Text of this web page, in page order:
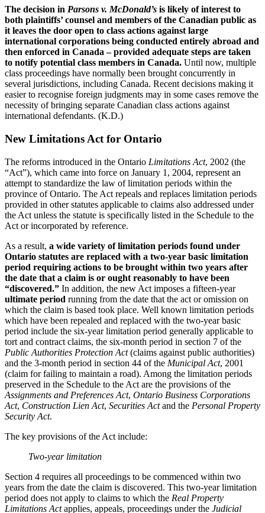
The decision in Parsons v. McDonald’s is likely of interest to
both plaintiffs’ counsel and members of the Canadian public as
it leaves the door open to class actions against large
international corporations being conducted entirely abroad and
then enforced in Canada – provided adequate steps are taken
to notify potential class members in Canada. Until now, multiple
class proceedings have normally been brought concurrently in
several jurisdictions, including Canada. Recent decisions making it
easier to recognise foreign judgments may in some cases remove the
necessity of bringing separate Canadian class actions against
international defendants. (K.D.)
New Limitations Act for Ontario
The reforms introduced in the Ontario Limitations Act, 2002 (the
“Act”), which came into force on January 1, 2004, represent an
attempt to standardize the law of limitation periods within the
province of Ontario. The Act repeals and replaces limitation periods
provided in other statutes applicable to claims also addressed under
the Act unless the statute is specifically listed in the Schedule to the
Act or incorporated by reference.
As a result, a wide variety of limitation periods found under
Ontario statutes are replaced with a two-year basic limitation
period requiring actions to be brought within two years after
the date that a claim is or ought reasonably to have been
“discovered.” In addition, the new Act imposes a fifteen-year
ultimate period running from the date that the act or omission on
which the claim is based took place. Well known limitation periods
which have been repealed and replaced with the two-year basic
period include the six-year limitation period generally applicable to
tort and contract claims, the six-month period in section 7 of the
Public Authorities Protection Act(claims against public authorities)
and the 3-month period in section 44 of the Municipal Act, 2001
(claim for failing to maintain a road). Among the limitation periods
preserved in the Schedule to the Act are the provisions of the
Assignments and Preferences Act, Ontario Business Corporations
Act, Construction Lien Act, Securities Actand the Personal Property
Security Act.
The key provisions of the Act include:
Two-year limitation
Section 4 requires all proceedings to be commenced within two
years from the date the claim is discovered. This two-year limitation
period does not apply to claims to which the Real Property
Limitations Actapplies, appeals, proceedings under the Judicial